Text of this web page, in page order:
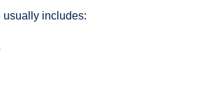
usually includes: